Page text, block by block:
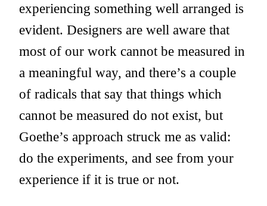
experiencing something well arranged is
evident. Designers are well aware that
most of our work cannot be measured in
a meaningful way, and there’s a couple
of radicals that say that things which
cannot be measured do not exist, but
Goethe’s approach struck me as valid:
do the experiments, and see from your
experience if it is true or not.